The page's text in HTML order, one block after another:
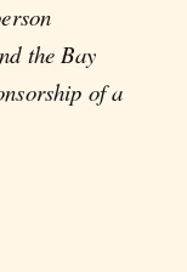
the Bay
of a